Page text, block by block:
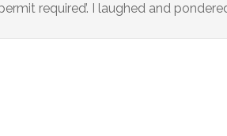
required’. I laughed and